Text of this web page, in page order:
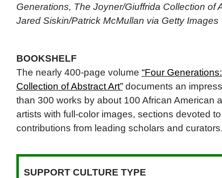
Generations, The Joyner/Giuffrida Collection of
Jared Siskin/Patrick McMullan via Getty Images
BOOKSHELF
The nearly 400-page volume “Four
Collection of Abstract Art”documents an
than 300 works by about 100 African American
artists with full-color images, sections devoted
contributions from leading scholars and
SUPPORT CULTURE TYPE